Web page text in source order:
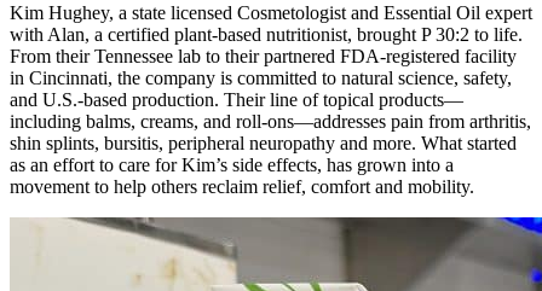
Kim Hughey, a state licensed Cosmetologist and Essential Oil expert
with Alan, a certified plant-based nutritionist, brought P 30:2 to life.
From their Tennessee lab to their partnered FDA-registered facility
in Cincinnati, the company is committed to natural science, safety,
and U.S.-based production. Their line of topical products—
including balms, creams, and roll-ons—addresses pain from arthritis,
shin splints, bursitis, peripheral neuropathy and more. What started
as an effort to care for Kim’s side effects, has grown into a
movement to help others reclaim relief, comfort and mobility.